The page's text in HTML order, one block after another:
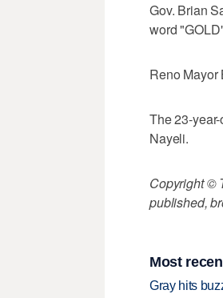
Gov. Brian
word
Reno
The 23-
Nayeli.
Copyright ©
published,
Most
Gray hits